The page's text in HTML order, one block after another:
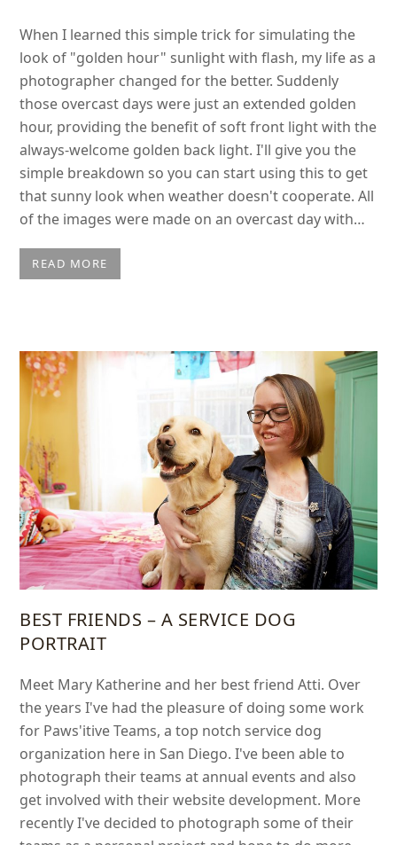
When I learned this simple trick for simulating the
look of "golden hour" sunlight with flash, my life as a
photographer changed for the better. Suddenly
those overcast days were just an extended golden
hour, providing the benefit of soft front light with the
always-welcome golden back light. I'll give you the
simple breakdown so you can start using this to get
that sunny look when weather doesn't cooperate. All
of the images were made on an overcast day with…
READ MORE
BEST FRIENDS – A SERVICE DOG
PORTRAIT
Meet Mary Katherine and her best friend Atti. Over
the years I've had the pleasure of doing some work
for Paws'itive Teams, a top notch service dog
organization here in San Diego. I've been able to
photograph their teams at annual events and also
get involved with their website development. More
recently I've decided to photograph some of their